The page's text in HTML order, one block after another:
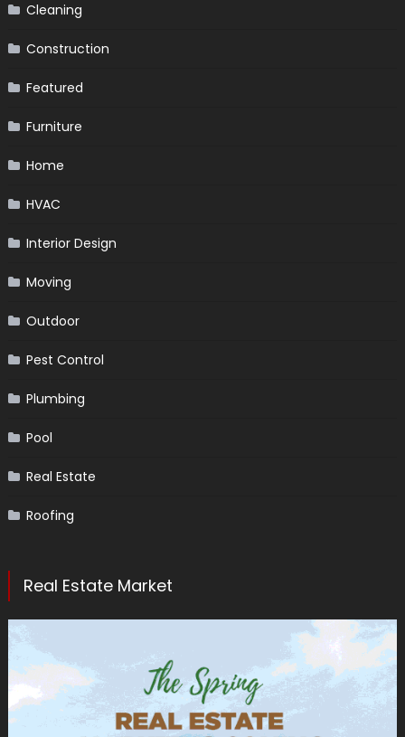
Cleaning
Construction
Featured
Furniture
Home
HVAC
Interior Design
Moving
Outdoor
Pest Control
Plumbing
Pool
Real Estate
Roofing
Real Estate Market